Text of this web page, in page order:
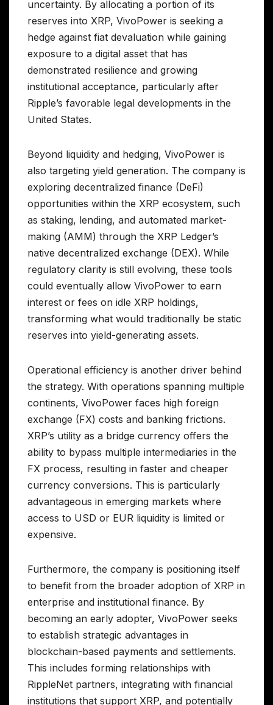
uncertainty. By allocating a portion of its
reserves into XRP, VivoPower is seeking a
hedge against fiat devaluation while gaining
exposure to a digital asset that has
demonstrated resilience and growing
institutional acceptance, particularly after
Ripple’s favorable legal developments in the
United States.
Beyond liquidity and hedging, VivoPower is
also targeting yield generation. The company is
exploring decentralized finance (DeFi)
opportunities within the XRP ecosystem, such
as staking, lending, and automated market-
making (AMM) through the XRP Ledger’s
native decentralized exchange (DEX). While
regulatory clarity is still evolving, these tools
could eventually allow VivoPower to earn
interest or fees on idle XRP holdings,
transforming what would traditionally be static
reserves into yield-generating assets.
Operational efficiency is another driver behind
the strategy. With operations spanning multiple
continents, VivoPower faces high foreign
exchange (FX) costs and banking frictions.
XRP’s utility as a bridge currency offers the
ability to bypass multiple intermediaries in the
FX process, resulting in faster and cheaper
currency conversions. This is particularly
advantageous in emerging markets where
access to USD or EUR liquidity is limited or
expensive.
Furthermore, the company is positioning itself
to benefit from the broader adoption of XRP in
enterprise and institutional finance. By
becoming an early adopter, VivoPower seeks
to establish strategic advantages in
blockchain-based payments and settlements.
This includes forming relationships with
RippleNet partners, integrating with financial
institutions that support XRP, and potentially